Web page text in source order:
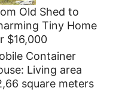
Old Shed to
Tiny Home
$16,000
Container
Living area
square meters